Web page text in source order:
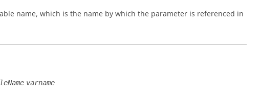
name, which is the name by which the parameter is referenced in
varname